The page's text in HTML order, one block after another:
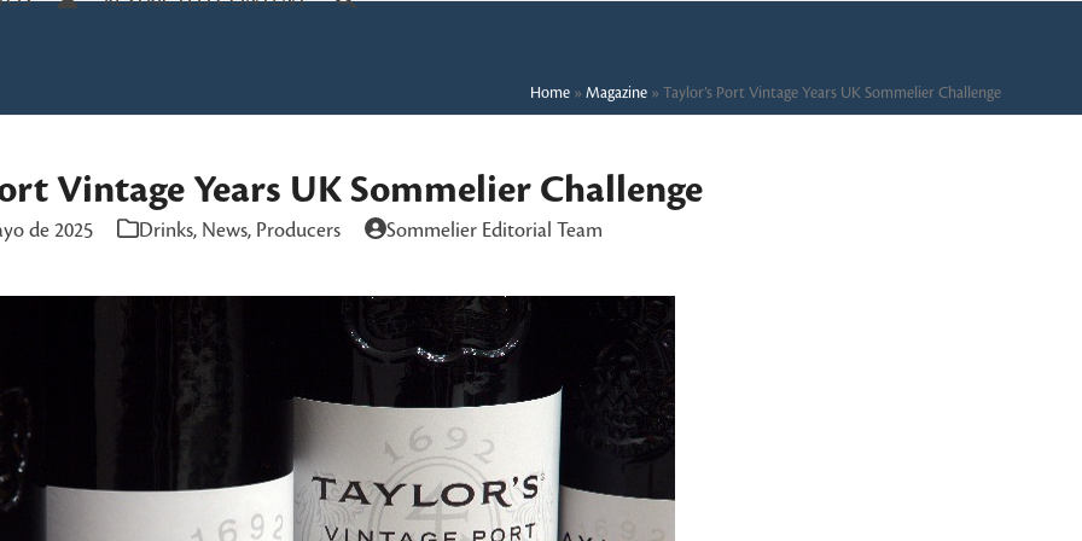
Home» Magazine» Taylor’s Port Vintage Years UK Sommelier Challenge
Vintage Years UK Sommelier Challenge
de 2025 Drinks, News, Producers Sommelier Editorial Team